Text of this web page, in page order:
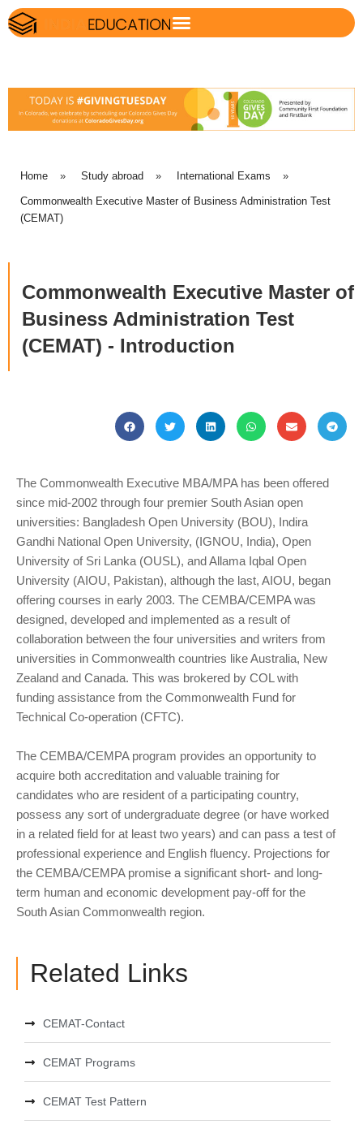
Home » Study abroad » International Exams »
Commonwealth Executive Master of Business Administration Test
(CEMAT)
Commonwealth Executive Master of
Business Administration Test
(CEMAT) - Introduction
The Commonwealth Executive MBA/MPA has been offered
since mid-2002 through four premier South Asian open
universities: Bangladesh Open University (BOU), Indira
Gandhi National Open University, (IGNOU, India), Open
University of Sri Lanka (OUSL), and Allama Iqbal Open
University (AIOU, Pakistan), although the last, AIOU, began
offering courses in early 2003. The CEMBA/CEMPA was
designed, developed and implemented as a result of
collaboration between the four universities and writers from
universities in Commonwealth countries like Australia, New
Zealand and Canada. This was brokered by COL with
funding assistance from the Commonwealth Fund for
Technical Co-operation (CFTC).
The CEMBA/CEMPA program provides an opportunity to
acquire both accreditation and valuable training for
candidates who are resident of a participating country,
possess any sort of undergraduate degree (or have worked
in a related field for at least two years) and can pass a test of
professional experience and English fluency. Projections for
the CEMBA/CEMPA promise a significant short- and long-
term human and economic development pay-off for the
South Asian Commonwealth region.
Related Links
CEMAT-Contact
CEMAT Programs
CEMAT Test Pattern